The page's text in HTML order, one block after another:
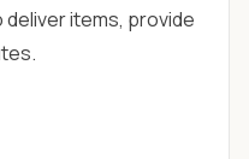
items, provide